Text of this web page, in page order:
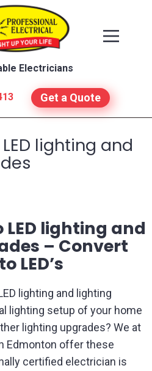
Electricians
Get a Quote
lighting and
lighting and
–Convert
LED’s
lighting and lighting
lighting setup of your home
lighting upgrades? We at
Edmonton offer these
certified electrician is